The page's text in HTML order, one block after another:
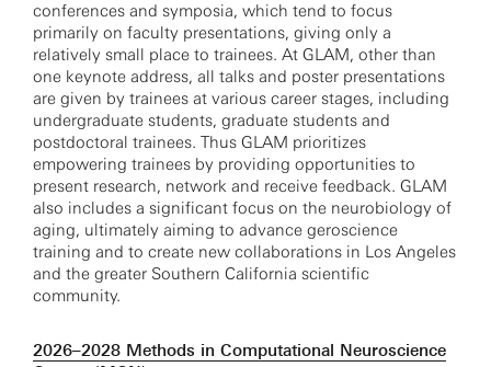
conferences and symposia, which tend to focus
primarily on faculty presentations, giving only a
relatively small place to trainees. At GLAM, other than
one keynote address, all talks and poster presentations
are given by trainees at various career stages, including
undergraduate students, graduate students and
postdoctoral trainees. Thus GLAM prioritizes
empowering trainees by providing opportunities to
present research, network and receive feedback. GLAM
also includes a significant focus on the neurobiology of
aging, ultimately aiming to advance geroscience
training and to create new collaborations in Los Angeles
and the greater Southern California scientific
community.
2026–2028 Methods in Computational Neuroscience